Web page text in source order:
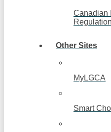
Canadian
Regulation
Other Sites
MyLGCA
Smart